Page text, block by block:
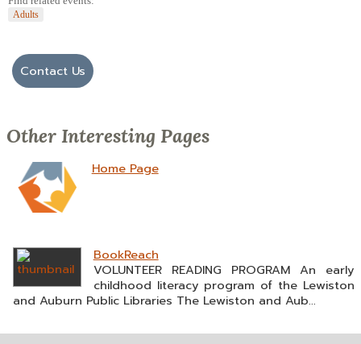
Adults
Contact Us
Other Interesting Pages
Home Page
BookReach
VOLUNTEER READING PROGRAM An early
childhood literacy program of the Lewiston
and Auburn Public Libraries The Lewiston and Aub...